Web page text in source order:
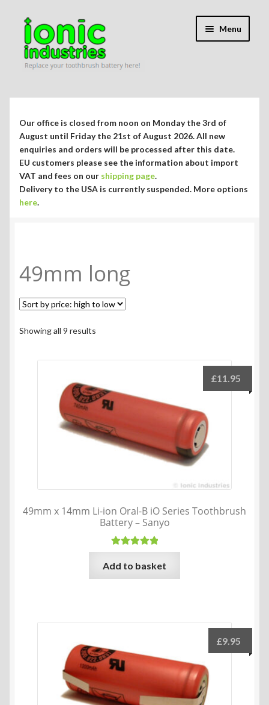
Skip
navigation
Skip
content
Menu
child
Repair Guides
menu
Blog/Info
Expand
child
Currency ¥ € $
Our office is closed from noon on Monday the 3rd of
August until Friday the 21st of August 2026. All new
enquiries and orders will be processed after this date.
EU customers please see the information about import
VAT and fees on our shipping page.
Delivery to the USA is currently suspended. More options
here.
49mm long
Showing all 9 results
low
49mm x 14mm Li-ion Oral-B iO Series Toothbrush
Battery – Sanyo
Rated5.00
out of 5
£11.95
Add to basket
£9.95